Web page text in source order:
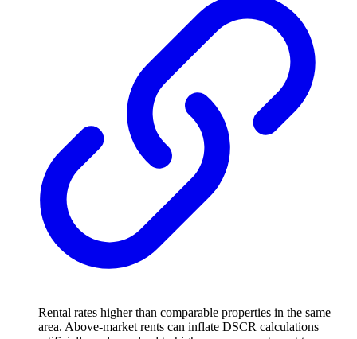
Rental rates higher than comparable properties in the same
area. Above-market rents can inflate DSCR calculations